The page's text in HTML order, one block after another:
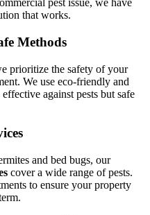
pest issue, we have
that works.
Methods
prioritize the safety of your
We use eco-friendly and
against pests but safe
and bed bugs, our
cover a wide range of pests.
to ensure your property